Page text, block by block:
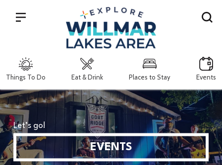
Things To Do Eat & Drink Places to Stay Events
Search
Let’s go!
EVENTS